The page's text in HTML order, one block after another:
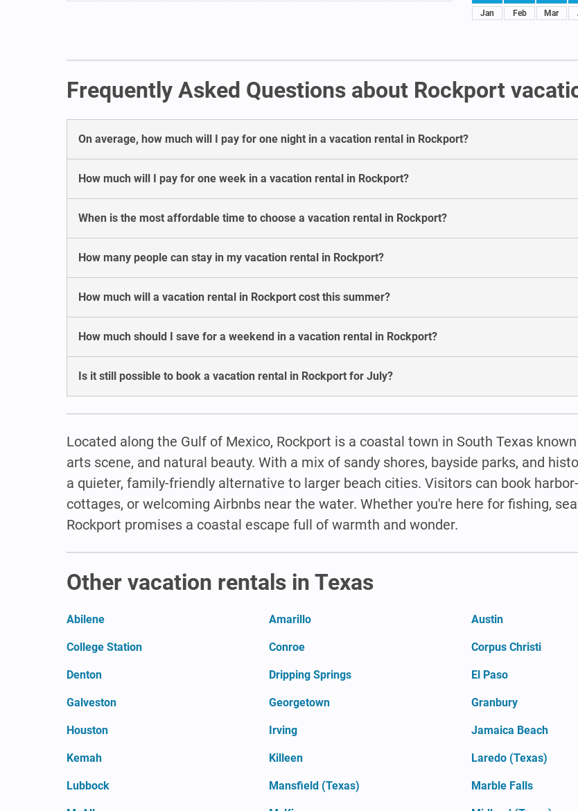
Jan Feb Mar
Frequently Asked Questions about Rockport
On average, how much will I pay for one night in a vacation rental in Rockport?
How much will I pay for one week in a vacation rental in Rockport?
When is the most affordable time to choose a vacation rental in Rockport?
How many people can stay in my vacation rental in Rockport?
How much will a vacation rental in Rockport cost this summer?
How much should I save for a weekend in a vacation rental in Rockport?
Is it still possible to book a vacation rental in Rockport for July?
Located along the Gulf of Mexico, Rockport is a coastal town in South Texas
arts scene, and natural beauty. With a mix of sandy shores, bayside parks, and
a quieter, family-friendly alternative to larger beach cities. Visitors can book
cottages, or welcoming Airbnbs near the water. Whether you're here for fishing,
Rockport promises a coastal escape full of warmth and wonder.
Other vacation rentals in Texas
Abilene Amarillo Austin
College Station Conroe Corpus Christi
Denton Dripping Springs El Paso
Galveston Georgetown Granbury
Houston Irving Jamaica Beach
Kemah Killeen Laredo (Texas)
Lubbock Mansfield (Texas) Marble Falls